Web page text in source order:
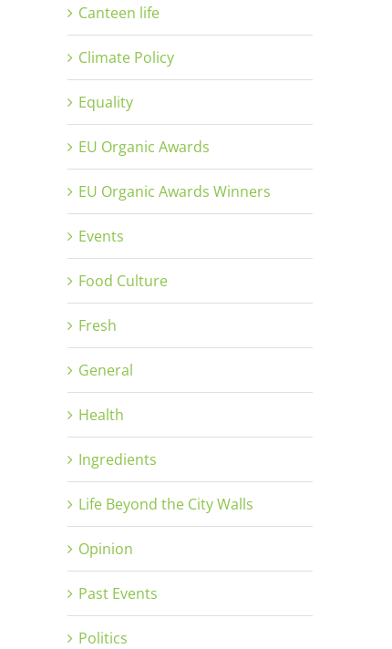
Canteen life
Climate Policy
Equality
EU Organic Awards
EU Organic Awards Winners
Events
Food Culture
Fresh
General
Health
Ingredients
Life Beyond the City Walls
Opinion
Past Events
Politics